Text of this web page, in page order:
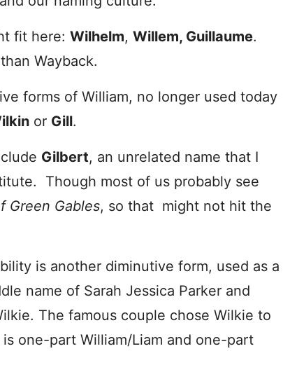
fit here: Wilhelm, Willem, Guillaume.
Wayback.
forms of William, no longer used today
or Gill.
Gilbert, an unrelated name that I
Though most of us probably see
Green Gables, so that might not hit the
is another diminutive form, used as a
name of Sarah Jessica Parker and
The famous couple chose Wilkie to
one-part William/Liam and one-part